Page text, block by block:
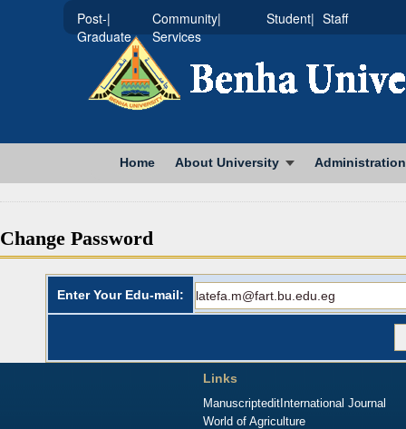
|Post-
Graduate
|Community
Services
|Student Staff
Home About University Administration
Change Password
Enter Your Edu-mail:
Links
Manuscriptedit International Journal
World of Agriculture